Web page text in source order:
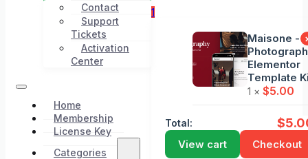
Contact
Support
Tickets
Activation
Center
Home
Membership
License Key
Categories
1
Maisone -
Elementor
Template
1 × $5.00
Total: $
View cart Checkout